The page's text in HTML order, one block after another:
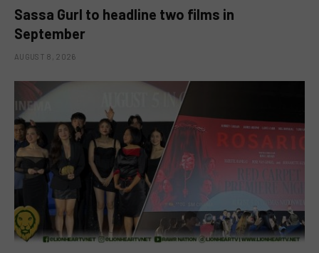
Sassa Gurl to headline two films in
September
AUGUST 8, 2026